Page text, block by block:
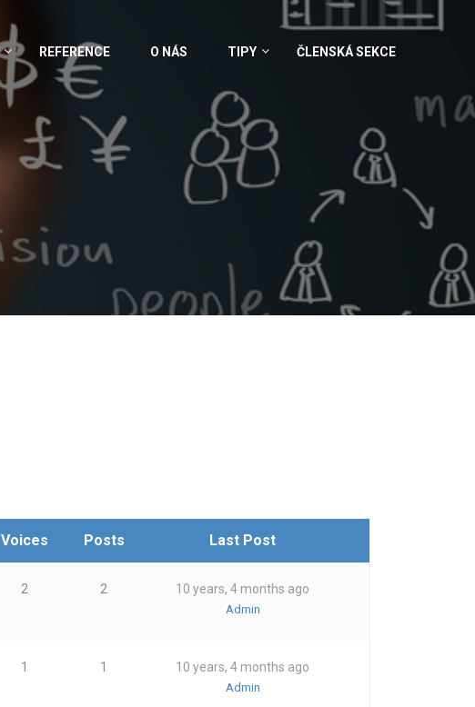
REFERENCE O NÁS TIPY ČLENSKÁ SEKCE
Voices Posts Last Post
2 2 10 years, 4 months ago
Admin
1 1 10 years, 4 months ago
Admin